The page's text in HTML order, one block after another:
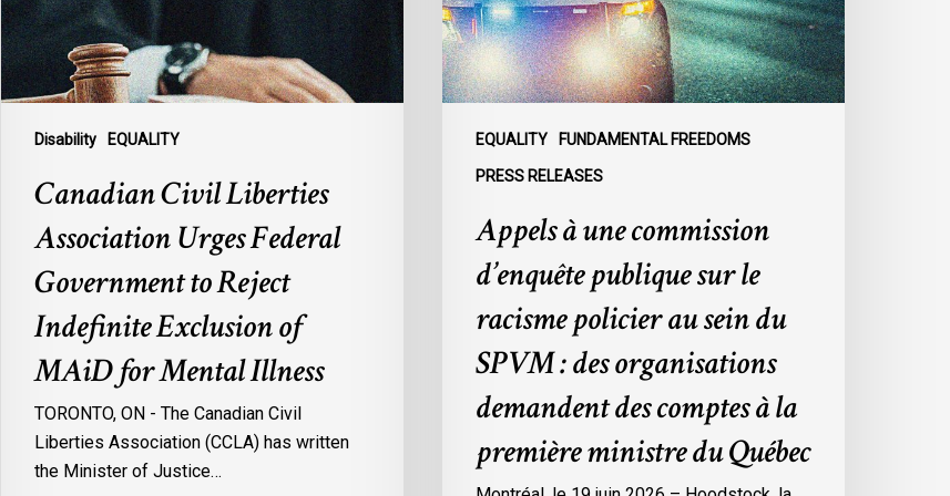
Disability EQUALITY
Government
to
Reject
Indefinite
Exclusion
MAiD
Mental
Illness
Canadian Civil Liberties
Association Urges Federal
Government to Reject
Indefinite Exclusion of
MAiD for Mental Illness
TORONTO, ON - The Canadian Civil
Liberties Association (CCLA) has written
the Minister of Justice…
EQUALITY FUNDAMENTAL FREEDOMS
PRESS RELEASES
sur
le
racisme
policier
SPVM
organisations
demandent
comptes
Appels à une commission
d’enquête publique sur le
racisme policier au sein du
SPVM : des organisations
demandent des comptes à la
première ministre du Québec